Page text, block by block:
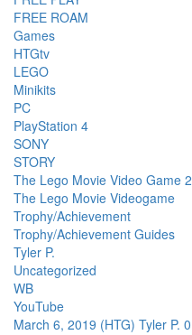
FREE ROAM
Games
HTGtv
LEGO
Minikits
PC
PlayStation 4
SONY
STORY
The Lego Movie Video Game 2
The Lego Movie Videogame
Trophy/Achievement
Trophy/Achievement Guides
Tyler P.
Uncategorized
WB
YouTube
March 6, 2019 (HTG) Tyler P. 0